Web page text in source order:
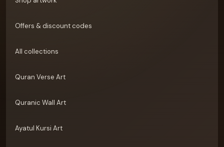
Offers & discount codes
All collections
Quran Verse Art
Quranic Wall Art
Ayatul Kursi Art